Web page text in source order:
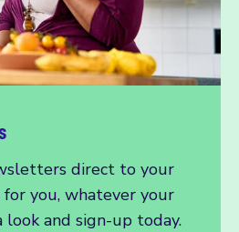
direct to your
for you, whatever your
look and sign-up today.